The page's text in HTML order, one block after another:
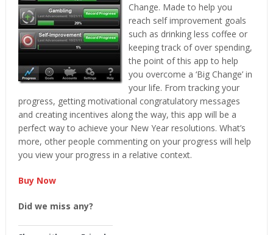
Change. Made to help you
reach self improvement goals
such as drinking less coffee or
keeping track of over spending,
the point of this app to help
you overcome a ‘Big Change’ in
your life. From tracking your
progress, getting motivational congratulatory messages
and creating incentives along the way, this app will be a
perfect way to achieve your New Year resolutions. What’s
more, other people commenting on your progress will help
you view your progress in a relative context.
Buy Now
Did we miss any?